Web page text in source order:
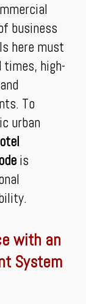
business
here must
times, high-
To
urban
is
with an
System